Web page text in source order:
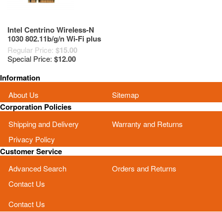
Intel Centrino Wireless-N
1030 802.11b/g/n Wi-Fi plus
Bluetooth Adapter (7KGX9)
Regular Price: $15.00
Special Price: $12.00
Information
About Us Sitemap
Corporation Policies
Shipping and Delivery
Warranty and Returns
Privacy Policy
Customer Service
Advanced Search
Orders and Returns
Contact Us
Contact Us